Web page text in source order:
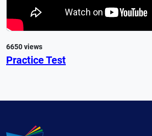
6650 views
Practice Test